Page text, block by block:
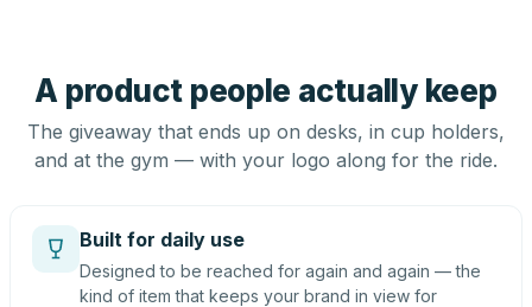
A product people actually keep
The giveaway that ends up on desks, in cup holders,
and at the gym — with your logo along for the ride.
Built for daily use
Designed to be reached for again and again — the
kind of item that keeps your brand in view for